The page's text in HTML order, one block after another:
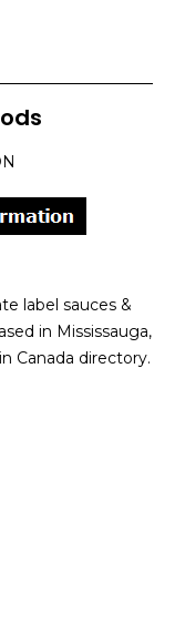
label sauces &
in Mississauga,
Canada directory.